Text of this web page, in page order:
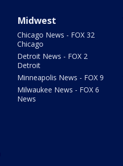
Midwest
Chicago News - FOX 32
Chicago
Detroit News - FOX 2
Detroit
Minneapolis News - FOX 9
Milwaukee News - FOX 6
News